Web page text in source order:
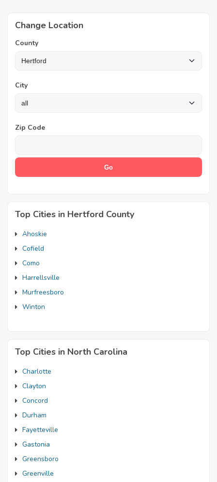
Change Location
County
City
Zip Code
Top Cities in Hertford County
Ahoskie
Cofield
Como
Harrellsville
Murfreesboro
Winton
Top Cities in North Carolina
Charlotte
Clayton
Concord
Durham
Fayetteville
Gastonia
Greensboro
Greenville